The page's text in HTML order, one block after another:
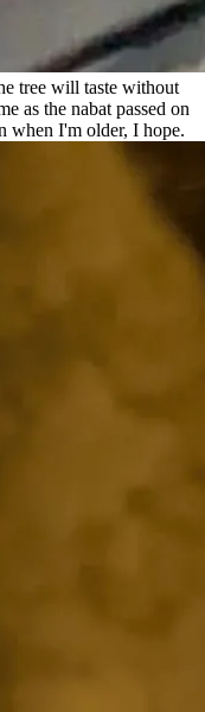
tree will taste without
as the nabat passed on
when I'm older, I hope.